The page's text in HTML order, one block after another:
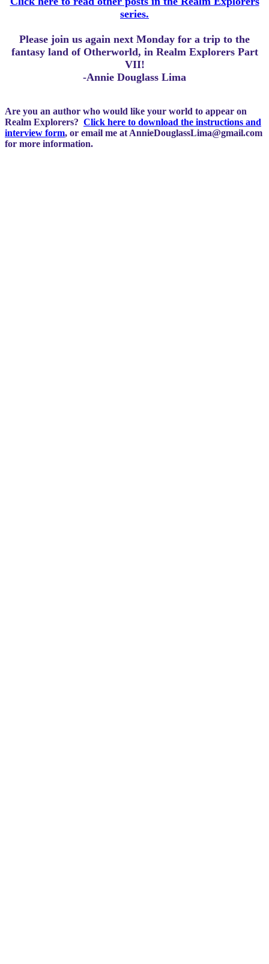
series.
Please join us again next Monday for a trip to the
fantasy land of Otherworld, in Realm Explorers Part
VII!
-Annie Douglass Lima
Are you an author who would like your world to appear on
Realm Explorers? Click here to download the instructions and
interview form, or email me at AnnieDouglassLima@gmail.com
for more information.